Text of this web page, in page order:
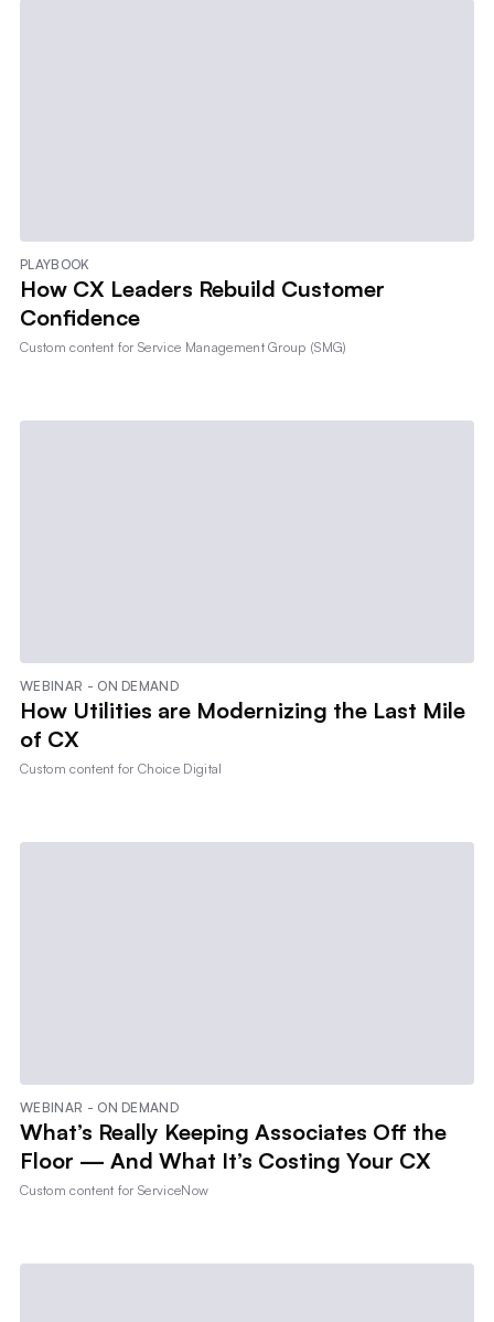
PLAYBOOK
How CX Leaders Rebuild Customer
Confidence
Custom content forService Management Group (SMG)
WEBINAR - ON DEMAND
How Utilities are Modernizing the Last Mile
of CX
Custom content forChoice Digital
WEBINAR - ON DEMAND
What’s Really Keeping Associates Off the
Floor — And What It’s Costing Your CX
Custom content forServiceNow